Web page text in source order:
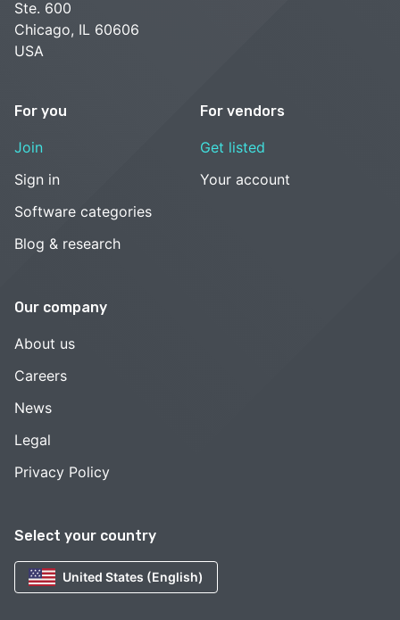
Select your country
United States (English)
Ste. 600
Chicago, IL 60606
USA
For you
Join
Sign in
Software categories
Blog & research
For vendors
Get listed
Your account
Our company
About us
Careers
News
Legal
Privacy Policy